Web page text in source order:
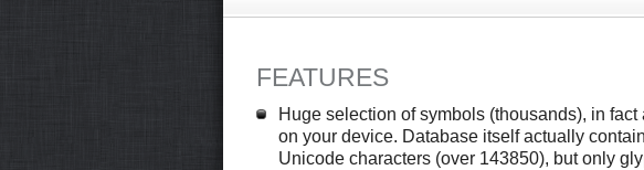
FEATURES
Huge selection of symbols (thousands), in
on your device. Database itself actually
Unicode characters (over 143850), but only